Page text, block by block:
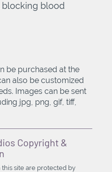
blood
be purchased at the
also be customized
Images can be sent
jpg, png, gif, tiff,
Copyright &
site are protected by